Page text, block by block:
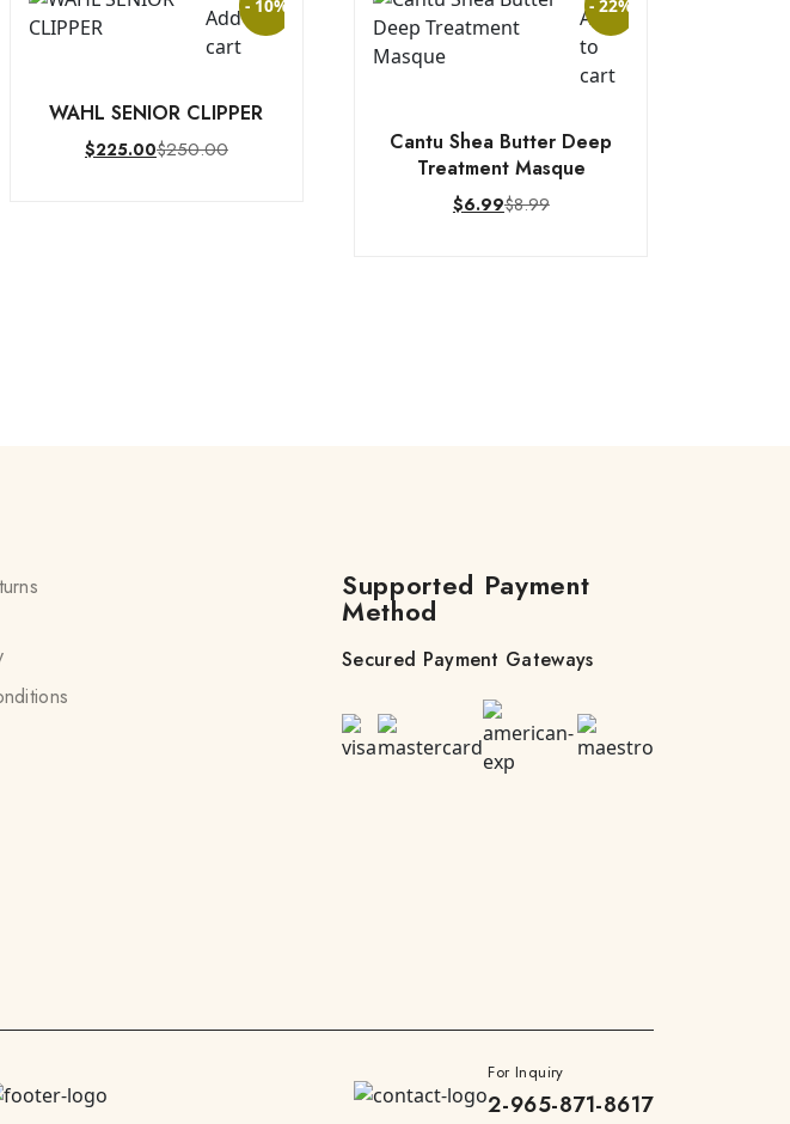
- 10%
Add to
cart
WAHL SENIOR CLIPPER
$225.00$250.00
- 22%
Add
to
cart
Cantu Shea Butter Deep
Treatment Masque
$6.99$8.99
Supported Payment
Method
Secured Payment Gateways
For Inquiry
2-965-871-8617